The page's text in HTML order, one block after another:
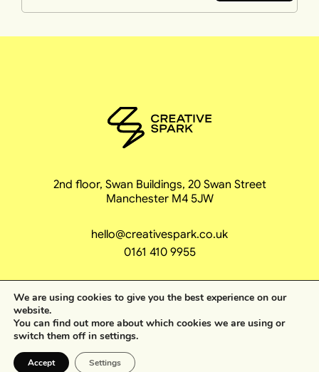
2nd floor, Swan Buildings, 20 Swan Street
Manchester M4 5JW
hello@creativespark.co.uk
0161 410 9955
We are using cookies to give you the best experience on our
website.
You can find out more about which cookies we are using or
switch them off in settings.
Accept Settings